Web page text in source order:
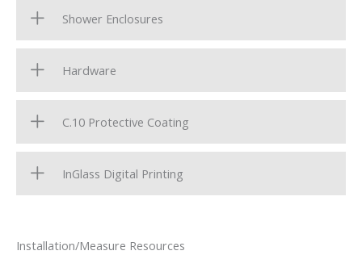
Shower Enclosures
Hardware
C.10 Protective Coating
InGlass Digital Printing
Installation/Measure Resources